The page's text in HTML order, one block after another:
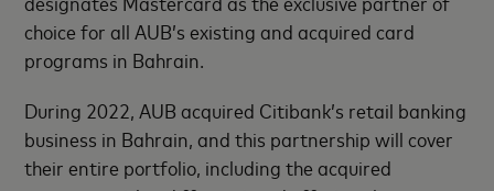
choice for all AUB’s existing and acquired card
programs in Bahrain.
During 2022, AUB acquired Citibank’s retail banking
business in Bahrain, and this partnership will cover
their entire portfolio, including the acquired